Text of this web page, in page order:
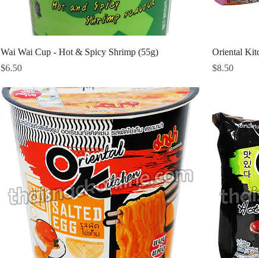
Wai Wai Cup - Hot & Spicy Shrimp (55g)
Price
$6.50
Oriental
Price
$8.50